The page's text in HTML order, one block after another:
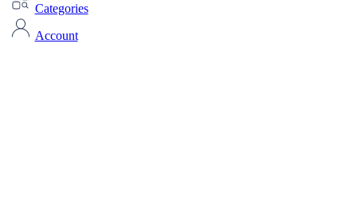
Categories
Account